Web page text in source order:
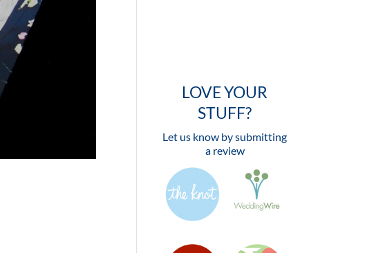
LOVE YOUR
STUFF?
Let us know by submitting
a review